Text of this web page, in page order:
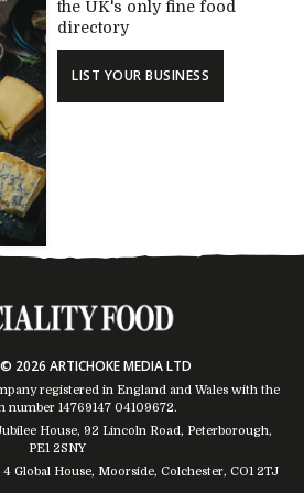
the UK's only fine food
directory
LIST YOUR BUSINESS
2026 ARTICHOKE MEDIA LTD
registered in England and Wales with the
number 14769147 04109672.
House, 92 Lincoln Road, Peterborough,
PE1 2SNY
Global House, Moorside, Colchester, CO1 2TJ